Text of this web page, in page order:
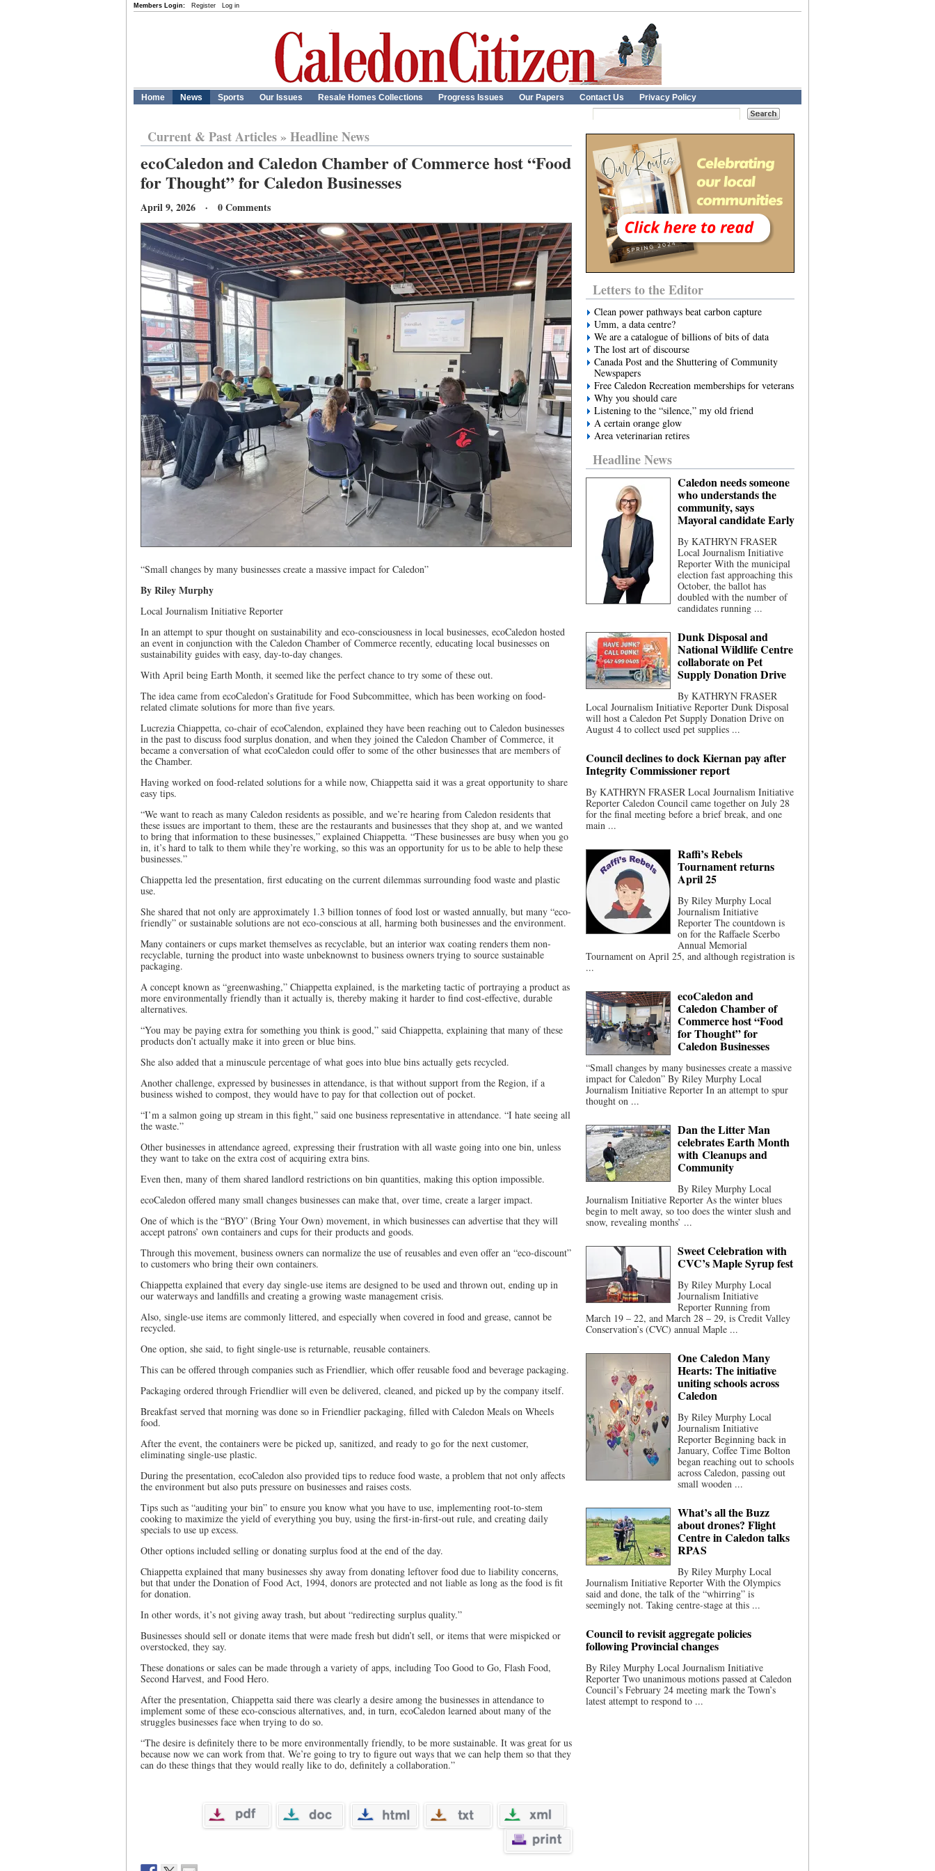
Members Login: Register Log in
Home News Sports Our Issues Resale Homes Collections Progress Issues Our Papers Contact Us Privacy Policy
Current & Past Articles» Headline News
ecoCaledon and Caledon Chamber of Commerce host “Food
for Thought” for Caledon Businesses
April 9, 2026 · 0 Comments
“Small changes by many businesses create a massive impact for Caledon”
By Riley Murphy
Local Journalism Initiative Reporter
In an attempt to spur thought on sustainability and eco-consciousness in local businesses, ecoCaledon hosted
an event in conjunction with the Caledon Chamber of Commerce recently, educating local businesses on
sustainability guides with easy, day-to-day changes.
With April being Earth Month, it seemed like the perfect chance to try some of these out.
The idea came from ecoCaledon’s Gratitude for Food Subcommittee, which has been working on food-
related climate solutions for more than five years.
Lucrezia Chiappetta, co-chair of ecoCalendon, explained they have been reaching out to Caledon businesses
in the past to discuss food surplus donation, and when they joined the Caledon Chamber of Commerce, it
became a conversation of what ecoCaledon could offer to some of the other businesses that are members of
the Chamber.
Having worked on food-related solutions for a while now, Chiappetta said it was a great opportunity to share
easy tips.
“We want to reach as many Caledon residents as possible, and we’re hearing from Caledon residents that
these issues are important to them, these are the restaurants and businesses that they shop at, and we wanted
to bring that information to these businesses,” explained Chiappetta. “These businesses are busy when you go
in, it’s hard to talk to them while they’re working, so this was an opportunity for us to be able to help these
businesses.”
Chiappetta led the presentation, first educating on the current dilemmas surrounding food waste and plastic
use.
She shared that not only are approximately 1.3 billion tonnes of food lost or wasted annually, but many “eco-
friendly” or sustainable solutions are not eco-conscious at all, harming both businesses and the environment.
Many containers or cups market themselves as recyclable, but an interior wax coating renders them non-
recyclable, turning the product into waste unbeknownst to business owners trying to source sustainable
packaging.
A concept known as “greenwashing,” Chiappetta explained, is the marketing tactic of portraying a product as
more environmentally friendly than it actually is, thereby making it harder to find cost-effective, durable
alternatives.
“You may be paying extra for something you think is good,” said Chiappetta, explaining that many of these
products don’t actually make it into green or blue bins.
She also added that a minuscule percentage of what goes into blue bins actually gets recycled.
Another challenge, expressed by businesses in attendance, is that without support from the Region, if a
business wished to compost, they would have to pay for that collection out of pocket.
“I’m a salmon going up stream in this fight,” said one business representative in attendance. “I hate seeing all
the waste.”
Other businesses in attendance agreed, expressing their frustration with all waste going into one bin, unless
they want to take on the extra cost of acquiring extra bins.
Even then, many of them shared landlord restrictions on bin quantities, making this option impossible.
ecoCaledon offered many small changes businesses can make that, over time, create a larger impact.
One of which is the “BYO” (Bring Your Own) movement, in which businesses can advertise that they will
accept patrons’ own containers and cups for their products and goods.
Through this movement, business owners can normalize the use of reusables and even offer an “eco-discount”
to customers who bring their own containers.
Chiappetta explained that every day single-use items are designed to be used and thrown out, ending up in
our waterways and landfills and creating a growing waste management crisis.
Also, single-use items are commonly littered, and especially when covered in food and grease, cannot be
recycled.
One option, she said, to fight single-use is returnable, reusable containers.
This can be offered through companies such as Friendlier, which offer reusable food and beverage packaging.
Packaging ordered through Friendlier will even be delivered, cleaned, and picked up by the company itself.
Breakfast served that morning was done so in Friendlier packaging, filled with Caledon Meals on Wheels
food.
After the event, the containers were be picked up, sanitized, and ready to go for the next customer,
eliminating single-use plastic.
During the presentation, ecoCaledon also provided tips to reduce food waste, a problem that not only affects
the environment but also puts pressure on businesses and raises costs.
Tips such as “auditing your bin” to ensure you know what you have to use, implementing root-to-stem
cooking to maximize the yield of everything you buy, using the first-in-first-out rule, and creating daily
specials to use up excess.
Other options included selling or donating surplus food at the end of the day.
Chiappetta explained that many businesses shy away from donating leftover food due to liability concerns,
but that under the Donation of Food Act, 1994, donors are protected and not liable as long as the food is fit
for donation.
In other words, it’s not giving away trash, but about “redirecting surplus quality.”
Businesses should sell or donate items that were made fresh but didn’t sell, or items that were mispicked or
overstocked, they say.
These donations or sales can be made through a variety of apps, including Too Good to Go, Flash Food,
Second Harvest, and Food Hero.
After the presentation, Chiappetta said there was clearly a desire among the businesses in attendance to
implement some of these eco-conscious alternatives, and, in turn, ecoCaledon learned about many of the
struggles businesses face when trying to do so.
“The desire is definitely there to be more environmentally friendly, to be more sustainable. It was great for us
because now we can work from that. We’re going to try to figure out ways that we can help them so that they
can do these things that they would really like to do, definitely a collaboration.”
Letters to the Editor
Clean power pathways beat carbon capture
Umm, a data centre?
We are a catalogue of billions of bits of data
The lost art of discourse
Canada Post and the Shuttering of Community
Newspapers
Free Caledon Recreation memberships for veterans
Why you should care
Listening to the “silence,” my old friend
A certain orange glow
Area veterinarian retires
Headline News
Caledon needs someone
who understands the
community, says
Mayoral candidate Early
By KATHRYN FRASER
Local Journalism Initiative
Reporter With the municipal
election fast approaching this
October, the ballot has
doubled with the number of
candidates running ...
Dunk Disposal and
National Wildlife Centre
collaborate on Pet
Supply Donation Drive
By KATHRYN FRASER
Local Journalism Initiative Reporter Dunk Disposal
will host a Caledon Pet Supply Donation Drive on
August 4 to collect used pet supplies ...
Council declines to dock Kiernan pay after
Integrity Commissioner report
By KATHRYN FRASER Local Journalism Initiative
Reporter Caledon Council came together on July 28
for the final meeting before a brief break, and one
main ...
Raffi’s Rebels
Tournament returns
April 25
By Riley Murphy Local
Journalism Initiative
Reporter The countdown is
on for the Raffaele Scerbo
Annual Memorial
Tournament on April 25, and although registration is
...
ecoCaledon and
Caledon Chamber of
Commerce host “Food
for Thought” for
Caledon Businesses
“Small changes by many businesses create a massive
impact for Caledon” By Riley Murphy Local
Journalism Initiative Reporter In an attempt to spur
thought on ...
Dan the Litter Man
celebrates Earth Month
with Cleanups and
Community
By Riley Murphy Local
Journalism Initiative Reporter As the winter blues
begin to melt away, so too does the winter slush and
snow, revealing months’ ...
Sweet Celebration with
CVC’s Maple Syrup fest
By Riley Murphy Local
Journalism Initiative
Reporter Running from
March 19 – 22, and March 28 – 29, is Credit Valley
Conservation’s (CVC) annual Maple ...
One Caledon Many
Hearts: The initiative
uniting schools across
Caledon
By Riley Murphy Local
Journalism Initiative
Reporter Beginning back in
January, Coffee Time Bolton
began reaching out to schools
across Caledon, passing out
small wooden ...
What’s all the Buzz
about drones? Flight
Centre in Caledon talks
RPAS
By Riley Murphy Local
Journalism Initiative Reporter With the Olympics
said and done, the talk of the “whirring” is
seemingly not. Taking centre-stage at this ...
Council to revisit aggregate policies
following Provincial changes
By Riley Murphy Local Journalism Initiative
Reporter Two unanimous motions passed at Caledon
Council’s February 24 meeting mark the Town’s
latest attempt to respond to ...